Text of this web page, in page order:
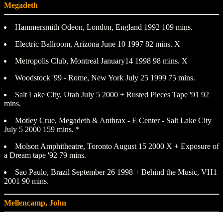
Megadeth
Hammersmith Odeon, London, England 1992 109 mins.
Electric Ballroom, Arizona June 10 1997 82 mins. X
Metropolis Club, Montreal January14 1998 98 mins. X
Woodstock '99 - Rome, New York July 25 1999 75 mins.
Salt Lake City, Utah July 5 2000 + Rusted Pieces Tape '91 92
mins.
Motley Crue, Megadeth & Anthrax - E Center - Salt Lake City
July 5 2000 159 mins. *
Molson Amphitheatre, Toronto August 15 2000 X + Exposure of
a Dream tape '92 79 mins.
Sao Paulo, Brazil September 26 1998 + Behind the Music, VH1
2001 90 mins.
Mellencamp, John